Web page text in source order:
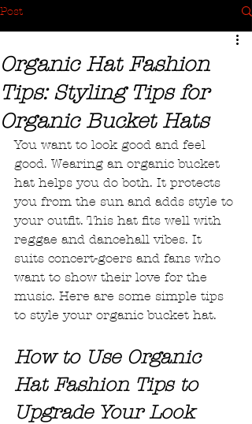
Post
Organic Hat Fashion
Tips: Styling Tips for
Organic Bucket Hats
You want to look good and feel
good. Wearing an organic bucket
hat helps you do both. It protects
you from the sun and adds style to
your outfit. This hat fits well with
reggae and dancehall vibes. It
suits concert-goers and fans who
want to show their love for the
music. Here are some simple tips
to style your organic bucket hat.
How to Use Organic
Hat Fashion Tips to
Upgrade Your Look